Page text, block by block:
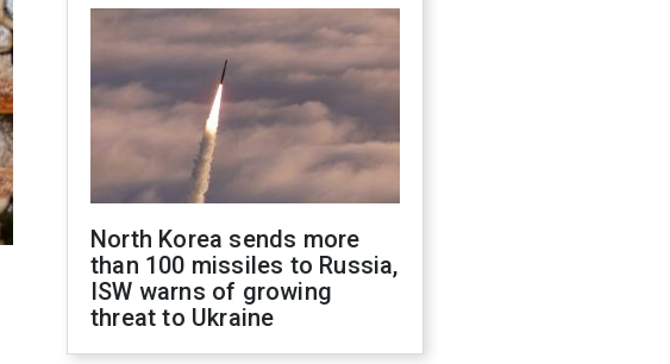
North Korea sends more
than 100 missiles to Russia,
ISW warns of growing
threat to Ukraine